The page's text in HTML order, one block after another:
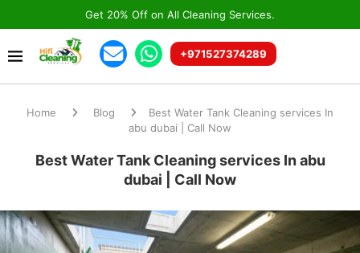
Get 20% Off on All Cleaning Services.
+971527374289
Home Blog
Best Water Tank Cleaning services In
abu dubai | Call Now
Best Water Tank Cleaning services In abu
dubai | Call Now